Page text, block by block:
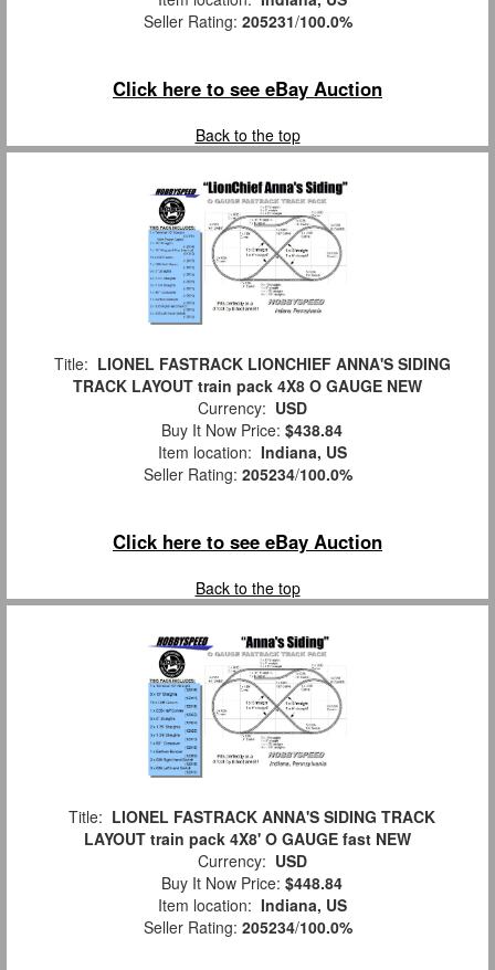
Seller Rating: 205231/100.0%
Click here to see eBay Auction
Back to the top
Title: LIONEL FASTRACK LIONCHIEF ANNA'S SIDING
TRACK LAYOUT train pack 4X8 O GAUGE NEW
Currency: USD
Buy It Now Price: $438.84
Item location: Indiana, US
Seller Rating: 205234/100.0%
Click here to see eBay Auction
Back to the top
Title: LIONEL FASTRACK ANNA'S SIDING TRACK
LAYOUT train pack 4X8' O GAUGE fast NEW
Currency: USD
Buy It Now Price: $448.84
Item location: Indiana, US
Seller Rating: 205234/100.0%